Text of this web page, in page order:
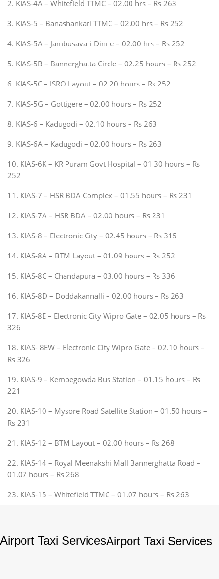
2. KIAS-4A – Whitefield TTMC – 02.00 hrs – Rs 263
3. KIAS-5 – Banashankari TTMC – 02.00 hrs – Rs 252
4. KIAS-5A – Jambusavari Dinne – 02.00 hrs – Rs 252
5. KIAS-5B – Bannerghatta Circle – 02.25 hours – Rs 252
6. KIAS-5C – ISRO Layout – 02.20 hours – Rs 252
7. KIAS-5G – Gottigere – 02.00 hours – Rs 252
8. KIAS-6 – Kadugodi – 02.10 hours – Rs 263
9. KIAS-6A – Kadugodi – 02.00 hours – Rs 263
10. KIAS-6K – KR Puram Govt Hospital – 01.30 hours – Rs
252
11. KIAS-7 – HSR BDA Complex – 01.55 hours – Rs 231
12. KIAS-7A – HSR BDA – 02.00 hours – Rs 231
13. KIAS-8 – Electronic City – 02.45 hours – Rs 315
14. KIAS-8A – BTM Layout – 01.09 hours – Rs 252
15. KIAS-8C – Chandapura – 03.00 hours – Rs 336
16. KIAS-8D – Doddakannalli – 02.00 hours – Rs 263
17. KIAS-8E – Electronic City Wipro Gate – 02.05 hours – Rs
326
18. KIAS- 8EW – Electronic City Wipro Gate – 02.10 hours –
Rs 326
19. KIAS-9 – Kempegowda Bus Station – 01.15 hours – Rs
221
20. KIAS-10 – Mysore Road Satellite Station – 01.50 hours –
Rs 231
21. KIAS-12 – BTM Layout – 02.00 hours – Rs 268
22. KIAS-14 – Royal Meenakshi Mall Bannerghatta Road –
01.07 hours – Rs 268
23. KIAS-15 – Whitefield TTMC – 01.07 hours – Rs 263
Airport Taxi ServicesAirport Taxi Services